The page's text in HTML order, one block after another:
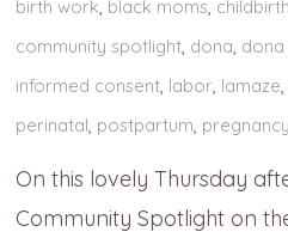
birth work, black moms,
community spotlight, dona,
informed consent, labor, lamaze,
perinatal, postpartum,
On this lovely Thursday
Community Spotlight on